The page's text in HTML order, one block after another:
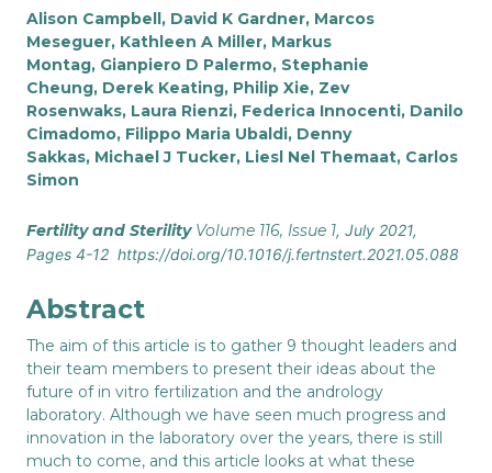
Alison Campbell, David K Gardner, Marcos
Meseguer, Kathleen A Miller, Markus
Montag, Gianpiero D Palermo, Stephanie
Cheung, Derek Keating, Philip Xie, Zev
Rosenwaks, Laura Rienzi, Federica Innocenti, Danilo
Cimadomo, Filippo Maria Ubaldi, Denny
Sakkas, Michael J Tucker, Liesl Nel Themaat, Carlos
Simon
Fertility and Sterility Volume 116, Issue 1, July 2021,
Pages 4-12 https://doi.org/10.1016/j.fertnstert.2021.05.088
Abstract
The aim of this article is to gather 9 thought leaders and
their team members to present their ideas about the
future of in vitro fertilization and the andrology
laboratory. Although we have seen much progress and
innovation in the laboratory over the years, there is still
much to come, and this article looks at what these